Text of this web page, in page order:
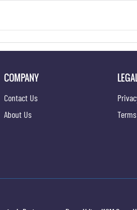
COMPANY
Contact Us
About Us